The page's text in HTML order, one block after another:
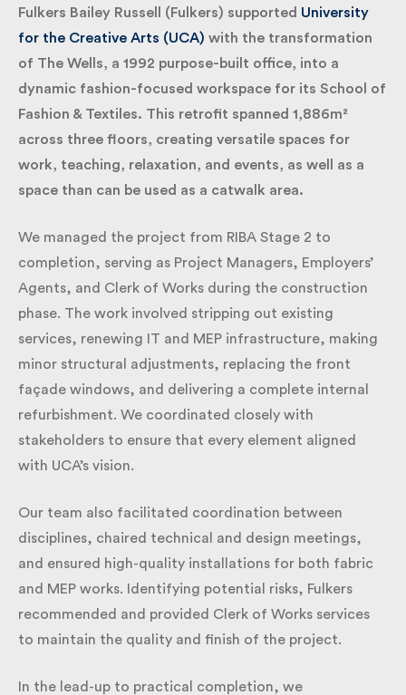
Fulkers Bailey Russell (Fulkers) supported University
for the Creative Arts (UCA) with the transformation
of The Wells, a 1992 purpose-built office, into a
dynamic fashion-focused workspace for its School
of Fashion & Textiles. This retrofit spanned 1,886m²
across three floors, creating versatile spaces for
work, teaching, relaxation, and events, as well as a
space than can be used as a catwalk area.
We managed the project from RIBA Stage 2 to
completion, serving as Project Managers, Employers’
Agents, and Clerk of Works during the construction
phase. The work involved stripping out existing
services, renewing IT and MEP infrastructure,
making minor structural adjustments, replacing the
front façade windows, and delivering a complete
internal refurbishment. We coordinated closely with
stakeholders to ensure that every element aligned
with UCA’s vision.
Our team also facilitated coordination between
disciplines, chaired technical and design meetings,
and ensured high-quality installations for both fabric
and MEP works. Identifying potential risks, Fulkers
recommended and provided Clerk of Works services
to maintain the quality and finish of the project.
In the lead-up to practical completion, we